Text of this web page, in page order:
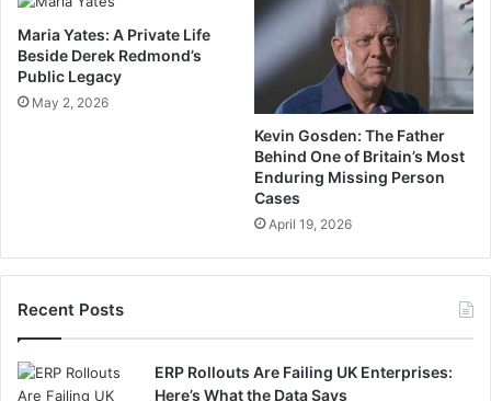
Maria Yates: A Private Life
Beside Derek Redmond’s
Public Legacy
May 2, 2026
Kevin Gosden: The Father
Behind One of Britain’s Most
Enduring Missing Person
Cases
April 19, 2026
Recent Posts
ERP Rollouts Are Failing UK Enterprises:
Here’s What the Data Says